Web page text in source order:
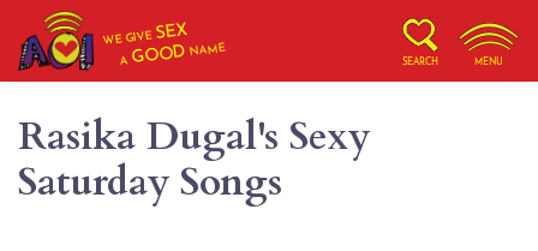
WE GIVESEX
AGOOD NAME
SEARCH MENU
Rasika Dugal's Sexy
Saturday Songs